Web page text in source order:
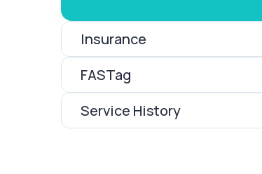
Insurance
FASTag
Service History